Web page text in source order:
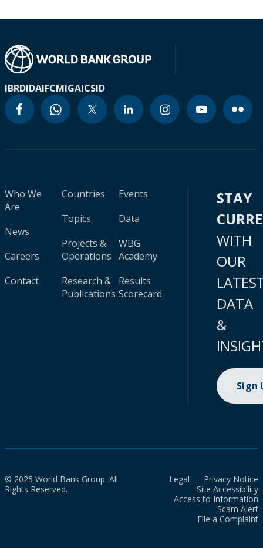
IBRDIDAIFCMIGAICSID
Who We
Are
News
Careers
Contact
Countries
Topics
Projects &
Operations
Research &
Publications
Events
Data
WBG
Academy
Results
Scorecard
STAY
WITH
OUR
DATA
&
Sign
© 2025 World Bank Group. All
Rights Reserved.
Legal
Privacy Notice
Site Accessibility
Access to Information
Scam Alert
File a Complaint